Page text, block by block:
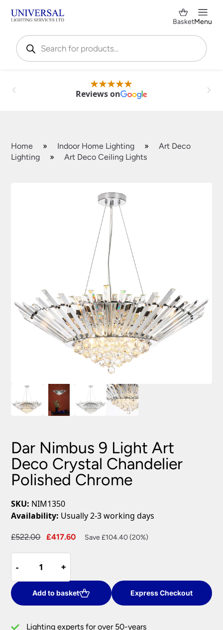
Products
search
BasketMenu
Reviews on
Home » Indoor Home Lighting »
Art Deco
Lighting
» Art Deco Ceiling Lights
Dar Nimbus 9 Light Art
Deco Crystal Chandelier
Polished Chrome
SKU: NIM1350
Availability: Usually 2-3 working days
£522.00
Original
£522.00.
£417.60
Current
Save £104.40 (20%)
-
-
Nimbus
9
Light
Art
+
+
Add to basket Express Checkout
Lighting experts for over 50-years